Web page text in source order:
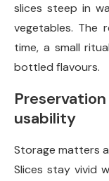
slices steep in
vegetables. The
time, a small
bottled flavours.
usability
Storage matters
Slices stay vivid